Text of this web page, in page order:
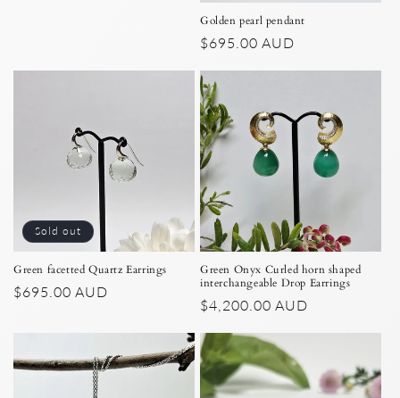
Golden pearl pendant
Regular
$695.00 AUD
Sold out
Green facetted Quartz Earrings
Regular
$695.00 AUD
Green Onyx Curled horn shaped
interchangeable Drop Earrings
Regular
$4,200.00 AUD